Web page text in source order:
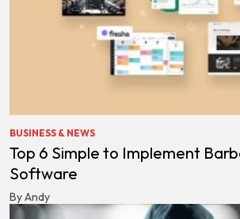
BUSINESS & NEWS
Top 6 Simple to Implement
Software
By Andy